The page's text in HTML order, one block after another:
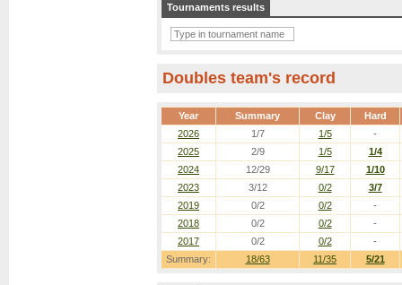
Tournaments results
Doubles team's record
Year Summary Clay Hard
Summary: 18/63 11/35 5/21
2026 1/7 1/5
-
2025
2/9 1/5
1/4
2024
12/29 9/17
1/10
2023
3/12 0/2
3/7
2019
0/2 0/2
-
2018
0/2 0/2
-
2017
0/2 0/2 -